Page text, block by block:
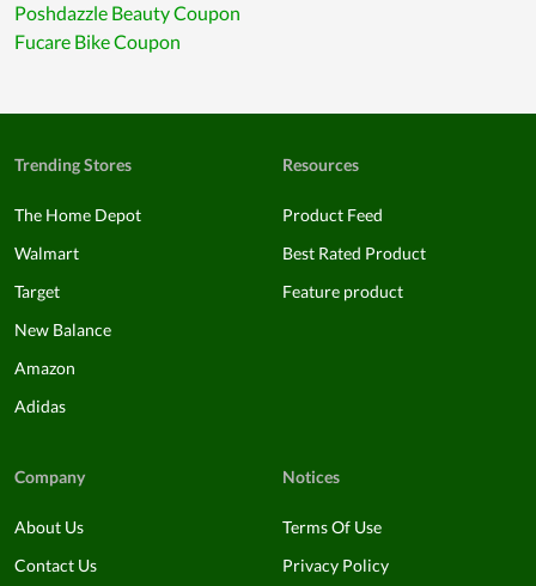
Poshdazzle Beauty Coupon
Fucare Bike Coupon
Trending Stores
The Home Depot
Walmart
Target
New Balance
Amazon
Adidas
Resources
Product Feed
Best Rated Product
Feature product
Company
About Us
Contact Us
Notices
Terms Of Use
Privacy Policy